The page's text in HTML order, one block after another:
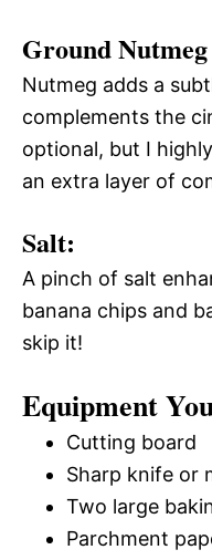
Ground
Nutmeg adds a
complements the
optional, but I
an extra layer of
Salt:
A pinch of salt
banana chips and
skip it!
Equipment
Cutting board
Sharp knife or
Two large
Parchment